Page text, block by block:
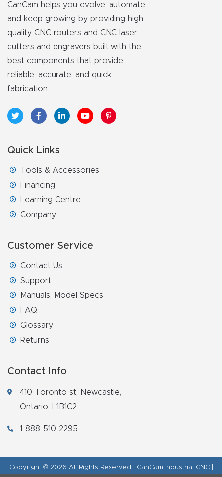
CanCam helps you evolve, automate
and keep growing by providing high
quality CNC routers and CNC laser
cutters and engravers built with the
best components that provide
reliable, accurate, and quick
fabrication.
Quick Links
Tools & Accessories
Financing
Learning Centre
Company
Customer Service
Contact Us
Support
Manuals, Model Specs
FAQ
Glossary
Returns
Contact Info
410 Toronto st, Newcastle,
Ontario, L1B1C2
1-888-510-2295
Copyright © 2026 All Rights Reserved | CanCam Industrial CNC |